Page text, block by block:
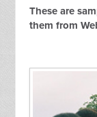
These are
them from